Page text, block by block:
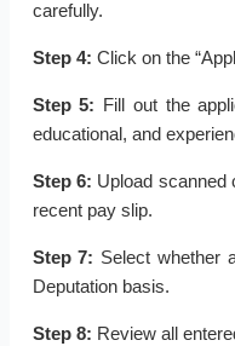
carefully.
Step 4: Click on the
Step 5: Fill out the
educational, and
Step 6: Upload scanned
recent pay slip.
Step 7: Select whether
Deputation basis.
Step 8: Review all